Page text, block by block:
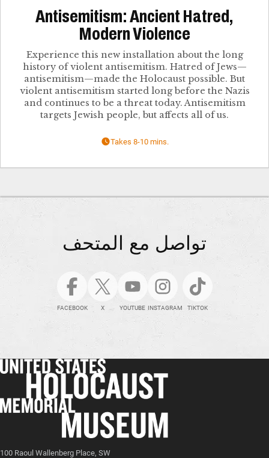
Antisemitism: Ancient Hatred,
Modern Violence
Experience this new installation about the long
history of violent antisemitism. Hatred of Jews—
antisemitism—made the Holocaust possible. But
violent antisemitism started long before the Nazis
and continues to be a threat today. Antisemitism
targets Jewish people, but affects all of us.
Takes 8-10 mins.
تواصل مع المتحف
FACEBOOK X YOUTUBE INSTAGRAM TIKTOK
100 Raoul Wallenberg Place, SW